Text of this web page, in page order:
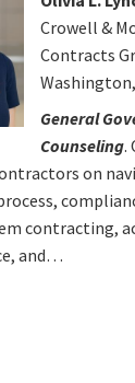
Crowell &
Contracts
Washington,
General
Counseling.
on
contracting,
and…